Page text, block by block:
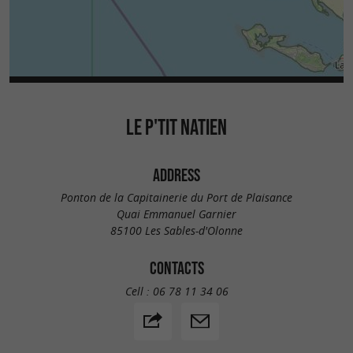
LE P'TIT NATIEN
ADDRESS
Ponton de la Capitainerie du Port de Plaisance
Quai Emmanuel Garnier
85100 Les Sables-d'Olonne
CONTACTS
Cell : 06 78 11 34 06